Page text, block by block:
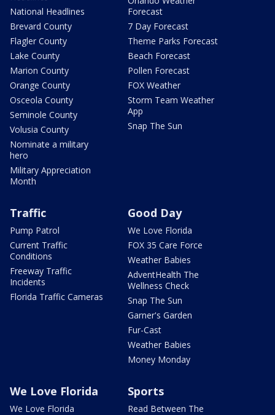
National Headlines
Brevard County
Flagler County
Lake County
Marion County
Orange County
Osceola County
Seminole County
Volusia County
Nominate a military
hero
Military Appreciation
Month
Forecast
7 Day Forecast
Theme Parks Forecast
Beach Forecast
Pollen Forecast
FOX Weather
Storm Team Weather
App
Snap The Sun
Traffic
Pump Patrol
Current Traffic
Conditions
Freeway Traffic
Incidents
Florida Traffic Cameras
Good Day
We Love Florida
FOX 35 Care Force
Weather Babies
AdventHealth The
Wellness Check
Snap The Sun
Garner's Garden
Fur-Cast
Weather Babies
Money Monday
We Love Florida
We Love Florida
Sports
Read Between The